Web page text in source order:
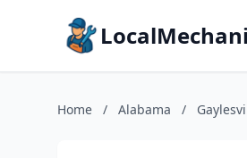
Home / Alabama /